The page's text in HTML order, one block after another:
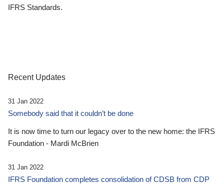
IFRS Standards.
Recent Updates
31 Jan 2022
Somebody said that it couldn’t be done
It is now time to turn our legacy over to the new home: the IFRS
Foundation - Mardi McBrien
31 Jan 2022
IFRS Foundation completes consolidation of CDSB from CDP